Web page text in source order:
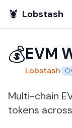
🦞 Lobstash
💰EVM
Lobstash
Multi-chain
tokens